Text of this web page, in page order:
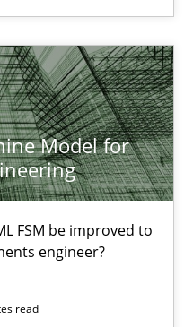
Model for
FSM be improved to
engineer?
read